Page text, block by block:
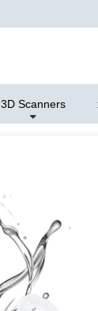
3D Scanners